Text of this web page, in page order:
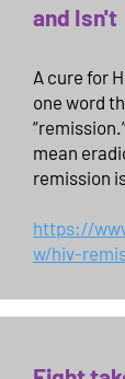
and Isn't
A cure for
one word
mean
remission
https://
w/hiv-